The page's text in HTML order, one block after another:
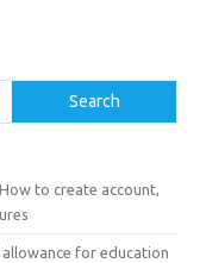
Search
to create account,
for education